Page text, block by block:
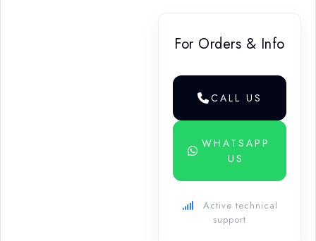
For Orders & Info
CALL US
WHATSAPP
US
Active technical
support